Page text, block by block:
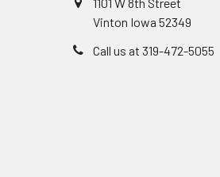
1101 W 8th Street
Vinton Iowa 52349
Call us at 319-472-5055